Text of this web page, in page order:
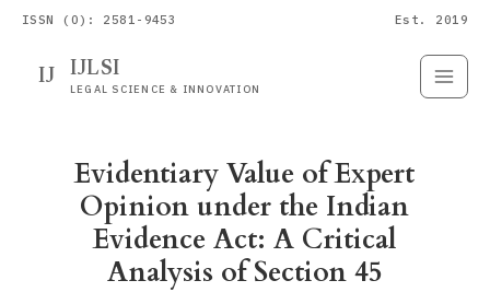
ISSN (O): 2581-9453 Est. 2019
IJ IJLSI
LEGAL SCIENCE & INNOVATION
Evidentiary Value of Expert
Opinion under the Indian
Evidence Act: A Critical
Analysis of Section 45